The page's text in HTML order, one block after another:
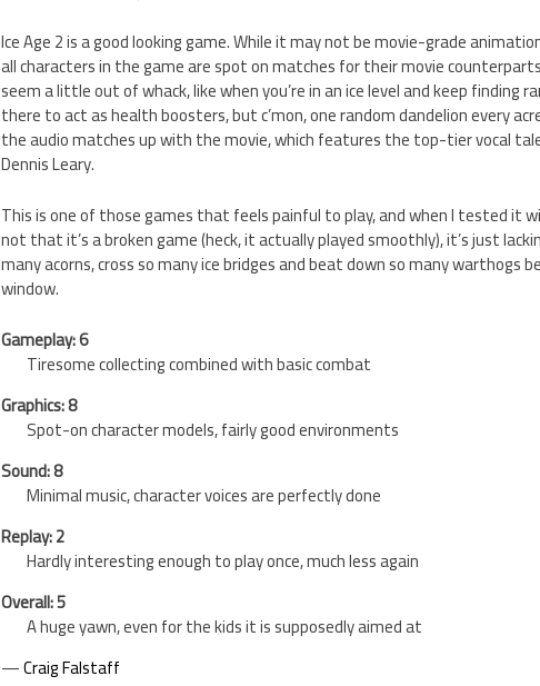
Ice Age 2 is a good looking game. While it may not be movie-grade
all characters in the game are spot on matches for their movie
seem a little out of whack, like when you’re in an ice level and keep finding
there to act as health boosters, but c’mon, one random dandelion every
the audio matches up with the movie, which features the top-tier vocal
Dennis Leary.
This is one of those games that feels painful to play, and when I tested it
not that it’s a broken game (heck, it actually played smoothly), it’s just
many acorns, cross so many ice bridges and beat down so many
window.
Gameplay: 6
Tiresome collecting combined with basic combat
Graphics: 8
Spot-on character models, fairly good environments
Sound: 8
Minimal music, character voices are perfectly done
Replay: 2
Hardly interesting enough to play once, much less again
Overall: 5
A huge yawn, even for the kids it is supposedly aimed at
—Craig Falstaff